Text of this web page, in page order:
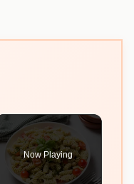
Now Playing